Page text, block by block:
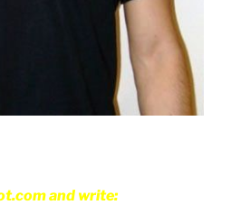
and write: